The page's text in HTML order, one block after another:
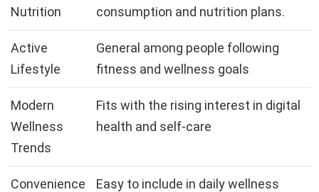
Nutrition
consumption and nutrition plans.
Active
Lifestyle
General among people following
fitness and wellness goals
Modern
Wellness
Trends
Fits with the rising interest in digital
health and self-care
Convenience
Easy to include in daily wellness